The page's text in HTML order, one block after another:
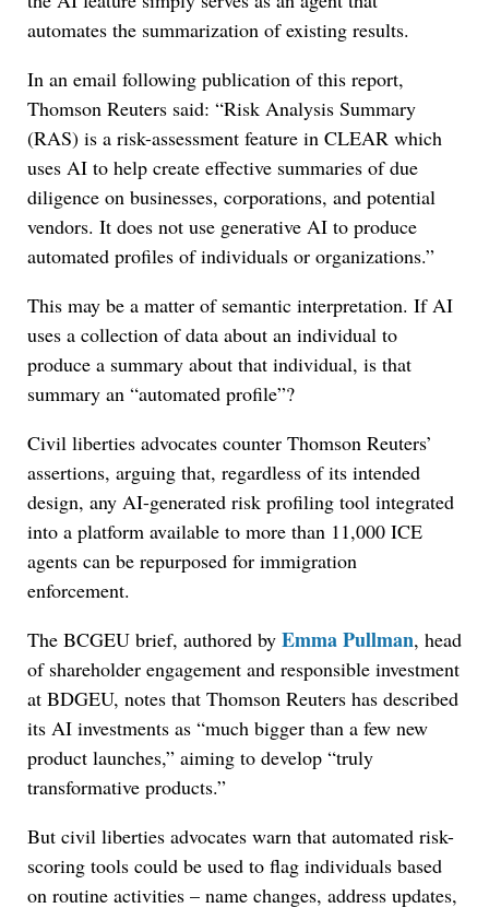
automates the summarization of existing results.
In an email following publication of this report,
Thomson Reuters said: “Risk Analysis Summary
(RAS) is a risk-assessment feature in CLEAR which
uses AI to help create effective summaries of due
diligence on businesses, corporations, and potential
vendors. It does not use generative AI to produce
automated profiles of individuals or organizations.”
This may be a matter of semantic interpretation. If AI
uses a collection of data about an individual to
produce a summary about that individual, is that
summary an “automated profile”?
Civil liberties advocates counter Thomson Reuters’
assertions, arguing that, regardless of its intended
design, any AI-generated risk profiling tool integrated
into a platform available to more than 11,000 ICE
agents can be repurposed for immigration
enforcement.
The BCGEU brief, authored by Emma Pullman, head
of shareholder engagement and responsible investment
at BDGEU, notes that Thomson Reuters has described
its AI investments as “much bigger than a few new
product launches,” aiming to develop “truly
transformative products.”
But civil liberties advocates warn that automated risk-
scoring tools could be used to flag individuals based
on routine activities – name changes, address updates,